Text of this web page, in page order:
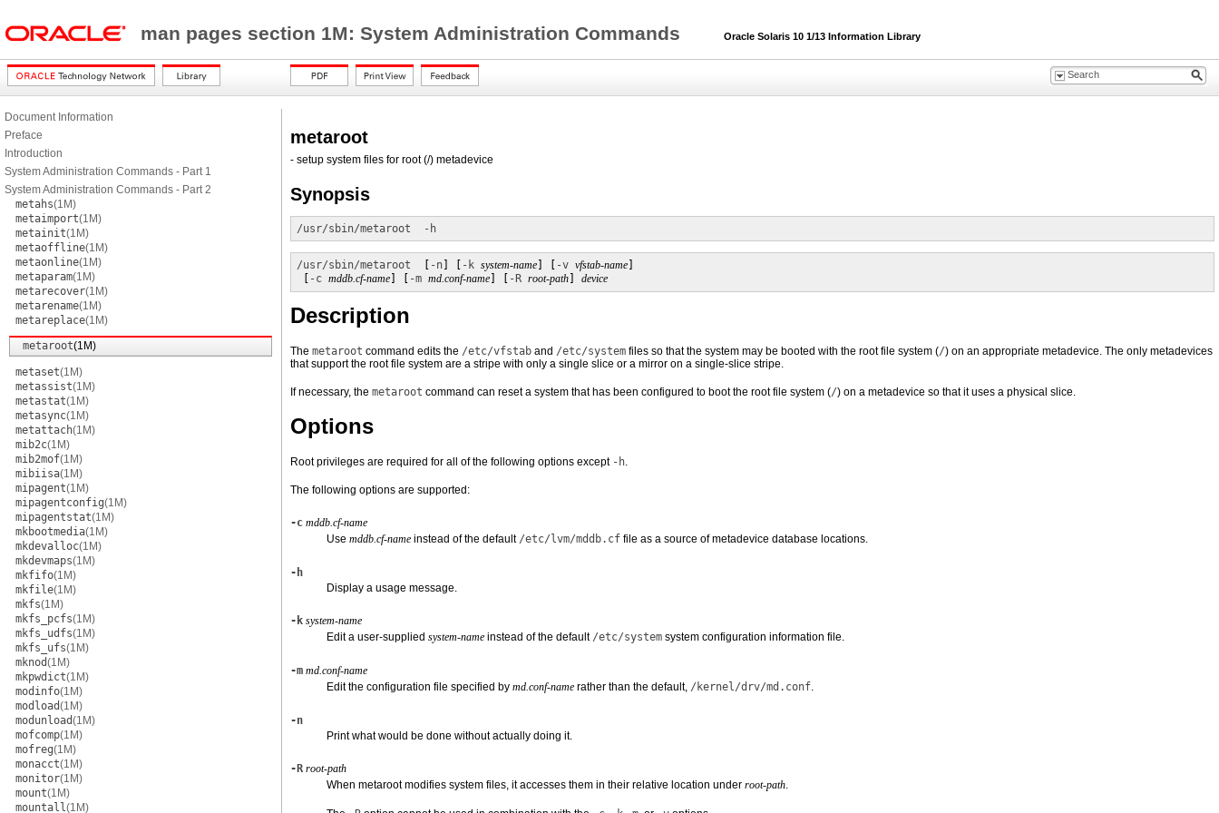
man pages section 1M: System Administration Commands Oracle Solaris 10 1/13 Information Library
Document Information
Preface
Introduction
System Administration Commands - Part 1
System Administration Commands - Part 2
metahs(1M)
metaimport(1M)
metainit(1M)
metaoffline(1M)
metaonline(1M)
metaparam(1M)
metarecover(1M)
metarename(1M)
metareplace(1M)
metaroot(1M)
metaset(1M)
metassist(1M)
metastat(1M)
metasync(1M)
metattach(1M)
mib2c(1M)
mib2mof(1M)
mibiisa(1M)
mipagent(1M)
mipagentconfig(1M)
mipagentstat(1M)
mkbootmedia(1M)
mkdevalloc(1M)
mkdevmaps(1M)
mkfifo(1M)
mkfile(1M)
mkfs(1M)
mkfs_pcfs(1M)
mkfs_udfs(1M)
mkfs_ufs(1M)
mknod(1M)
mkpwdict(1M)
modinfo(1M)
modload(1M)
modunload(1M)
mofcomp(1M)
mofreg(1M)
monacct(1M)
monitor(1M)
mount(1M)
mountall(1M)
metaroot
- setup system files for root (/) metadevice
Synopsis
/usr/sbin/metaroot -h
/usr/sbin/metaroot -n -k system-name -v vfstab-name
-c mddb.cf-name -m md.conf-name -R root-path device
Description
The metaroot command edits the /etc/vfstab and /etc/system files so that the system may be booted with the root file system (/) on an appropriate metadevice. The only metadevices
that support the root file system are a stripe with only a single slice or a mirror on a single-slice stripe.
If necessary, the metaroot command can reset a system that has been configured to boot the root file system (/) on a metadevice so that it uses a physical slice.
Options
Root privileges are required for all of the following options except -h.
The following options are supported:
-c mddb.cf-name
Use mddb.cf-name instead of the default /etc/lvm/mddb.cf file as a source of metadevice database locations.
-h
Display a usage message.
-k system-name
Edit a user-supplied system-name instead of the default /etc/system system configuration information file.
-m md.conf-name
Edit the configuration file specified by md.conf-name rather than the default, /kernel/drv/md.conf.
-n
Print what would be done without actually doing it.
-R root-path
When metaroot modifies system files, it accesses them in their relative location under root-path.